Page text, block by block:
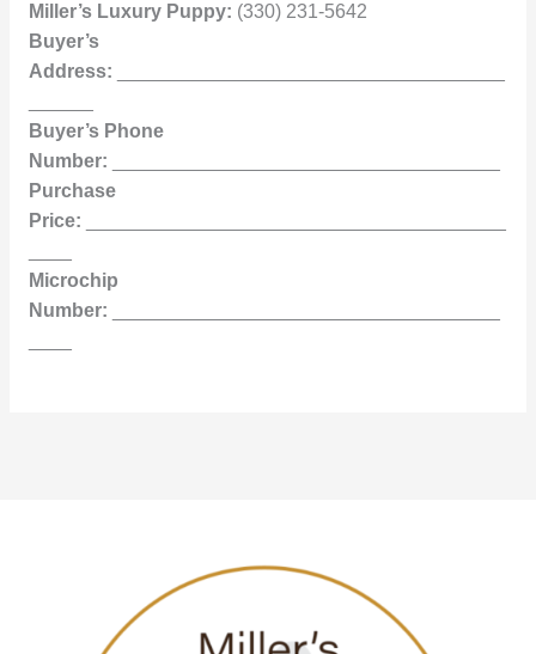
Miller’s Luxury Puppy: (330) 231-5642
Buyer’s
Address:
Buyer’s Phone
Number:
Purchase
Price:
Microchip
Number: